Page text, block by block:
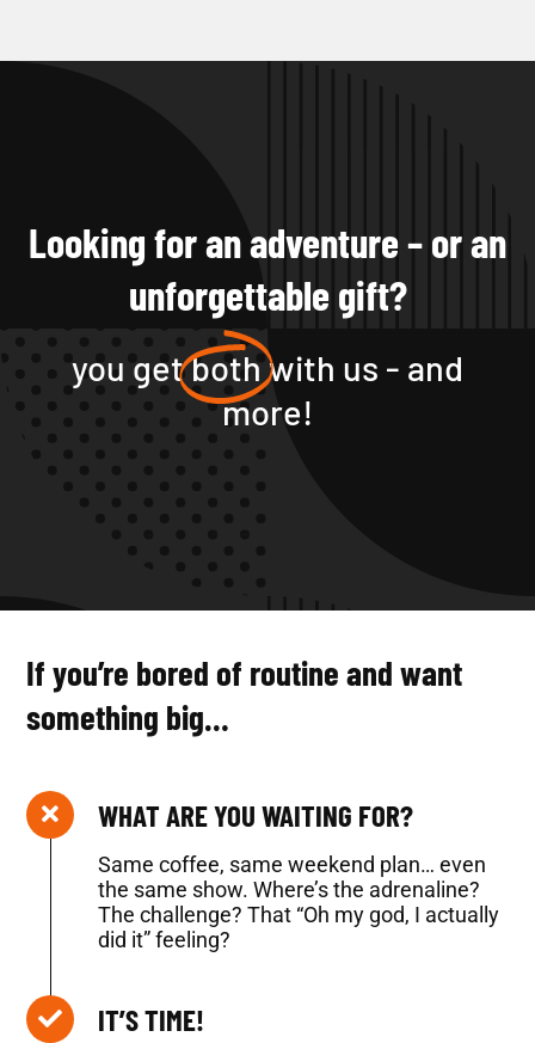
Looking for an adventure – or an
unforgettable gift?
you getboth with us - and
more!
If you’re bored of routine and want
something big…
WHAT ARE YOU WAITING FOR?
Same coffee, same weekend plan… even
the same show. Where’s the adrenaline?
The challenge? That “Oh my god, I actually
did it” feeling?
IT’S TIME!